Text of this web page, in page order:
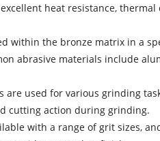
heat resistance,
within the bronze matrix in a
abrasive materials include
used for various grinding
cutting action during grinding.
with a range of grit sizes,